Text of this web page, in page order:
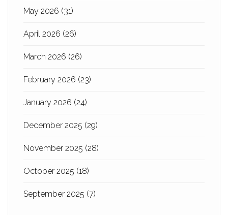
May 2026 (31)
April 2026 (26)
March 2026 (26)
February 2026 (23)
January 2026 (24)
December 2025 (29)
November 2025 (28)
October 2025 (18)
September 2025 (7)